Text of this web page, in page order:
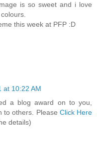
is so sweet and i love
this week at PFP :D
at 10:22 AM
a blog award on to you,
to others. Please Click Here
details)